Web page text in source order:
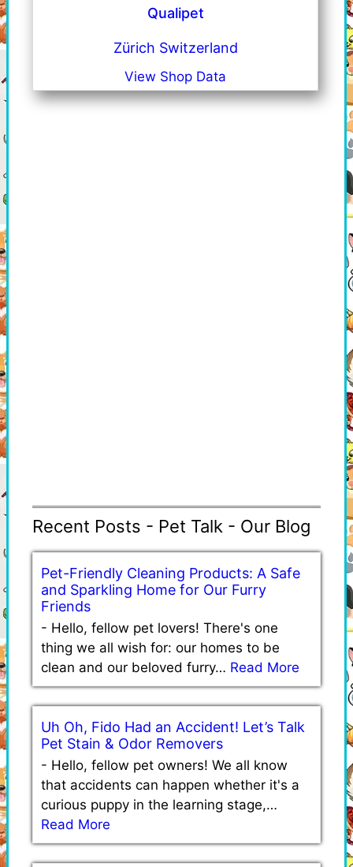
Qualipet
Zürich Switzerland
View Shop Data
Recent Posts - Pet Talk - Our Blog
Pet-Friendly Cleaning Products: A Safe
and Sparkling Home for Our Furry
Friends
- Hello, fellow pet lovers! There's one
thing we all wish for: our homes to be
clean and our beloved furry… Read More
Uh Oh, Fido Had an Accident! Let’s Talk
Pet Stain & Odor Removers
- Hello, fellow pet owners! We all know
that accidents can happen whether it's a
curious puppy in the learning stage,…
Read More